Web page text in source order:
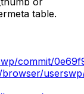
table.
commit/